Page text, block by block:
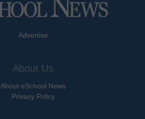
Advertise
About Us
About eSchool News
Privacy Policy